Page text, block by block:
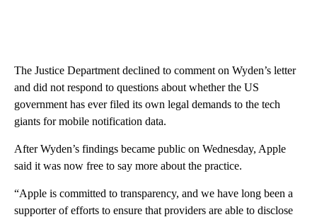
The Justice Department declined to comment on Wyden’s letter
and did not respond to questions about whether the US
government has ever filed its own legal demands to the tech
giants for mobile notification data.
After Wyden’s findings became public on Wednesday, Apple
said it was now free to say more about the practice.
“Apple is committed to transparency, and we have long been a
supporter of efforts to ensure that providers are able to disclose